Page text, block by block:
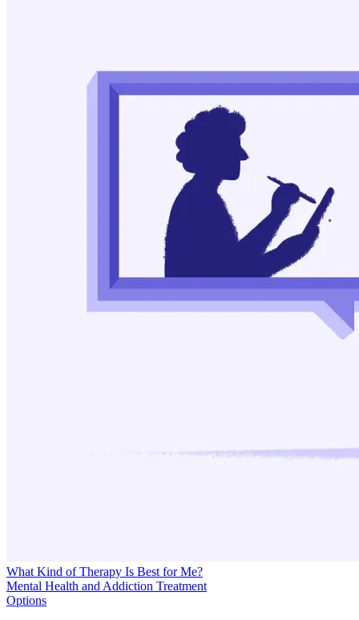
What Kind of Therapy Is Best for Me?
Mental Health and Addiction Treatment
Options